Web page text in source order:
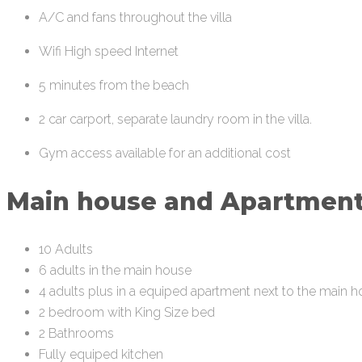
A/C and fans throughout the villa
Wifi High speed Internet
5 minutes from the beach
2 car carport, separate laundry room in the villa.
Gym access available for an additional cost
Main house and
10 Adults
6 adults in the main house
4 adults plus in a equiped apartment next to the main
2 bedroom with King Size bed
2 Bathrooms
Fully equiped kitchen